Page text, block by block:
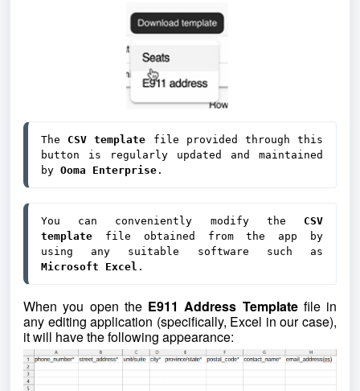
The CSV template file provided through this
button is regularly updated and maintained
by Ooma Enterprise .
You can conveniently modify the CSV
template file obtained from the app by
Microsoft Excel .
When you open theE911 Address Template file in
any editing application (specifically, Excel in our case),
it will have the following appearance: